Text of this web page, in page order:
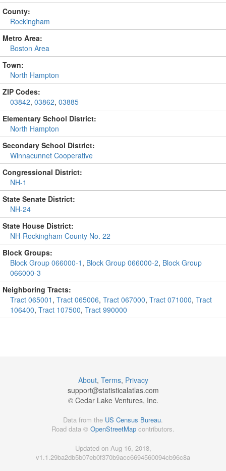
County:
Rockingham
Metro Area:
Boston Area
Town:
North Hampton
ZIP Codes:
03842, 03862, 03885
Elementary School District:
North Hampton
Secondary School District:
Winnacunnet Cooperative
Congressional District:
NH-1
State Senate District:
NH-24
State House District:
NH-Rockingham County No. 22
Block Groups:
Block Group 066000-1 , Block Group 066000-2, Block Group
066000-3
Neighboring Tracts:
Tract 065001 , Tract 065006, Tract 067000, Tract 071000, Tract
106400, Tract 107500, Tract 990000
About, Terms, Privacy
support@statisticalatlas.com
© Cedar Lake Ventures, Inc.
Data from the US Census Bureau.
Road data © OpenStreetMap contributors.
Updated on Aug 16, 2018,
v1.1.29ba2db5b07eb0f370b9acc6694560094cb96c8a